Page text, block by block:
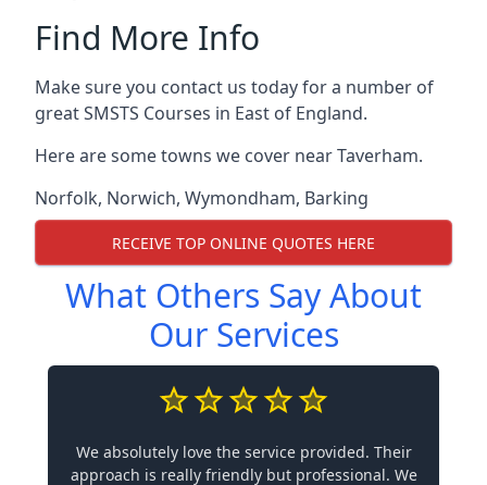
Find More Info
Make sure you contact us today for a number of
great SMSTS Courses in East of England.
Here are some towns we cover near Taverham.
Norfolk, Norwich, Wymondham, Barking
RECEIVE TOP ONLINE QUOTES HERE
What Others Say About
Our Services
We absolutely love the service provided. Their
approach is really friendly but professional. We